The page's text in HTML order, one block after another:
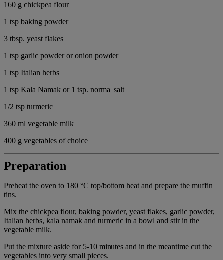
160 g chickpea flour
1 tsp baking powder
3 tbsp. yeast flakes
1 tsp garlic powder or onion powder
1 tsp Italian herbs
1 tsp Kala Namak or 1 tsp. normal salt
1/2 tsp turmeric
360 ml vegetable milk
400 g vegetables of choice
Preparation
Preheat the oven to 180 °C top/bottom heat and prepare the muffin
tins.
Mix the chickpea flour, baking powder, yeast flakes, garlic powder,
Italian herbs, kala namak and turmeric in a bowl and stir in the
vegetable milk.
Put the mixture aside for 5-10 minutes and in the meantime cut the
vegetables into very small pieces.